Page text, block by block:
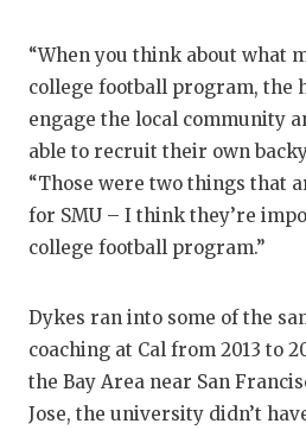
“When you think about what
college football program, the
engage the local community
able to recruit their own
“Those were two things that
for SMU – I think they’re
college football program.”
Dykes ran into some of the
coaching at Cal from 2013 to
the Bay Area near San
Jose, the university didn’t